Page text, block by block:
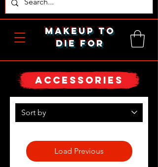
makeup to
die for
ACCESSORIES
Load Previous